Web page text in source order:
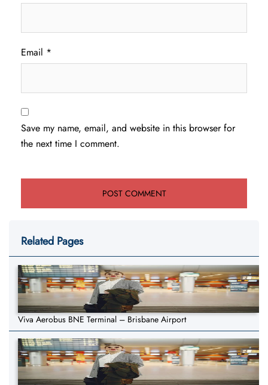
Email *
Save my name, email, and website in this browser for
the next time I comment.
Related Pages
Viva Aerobus BNE Terminal – Brisbane Airport